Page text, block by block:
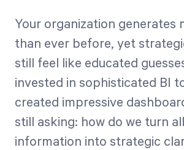
Start Health Check
Your organization generates
than ever before, yet
still feel like educated
invested in sophisticated BI
created impressive
still asking: how do we turn
information into strategic